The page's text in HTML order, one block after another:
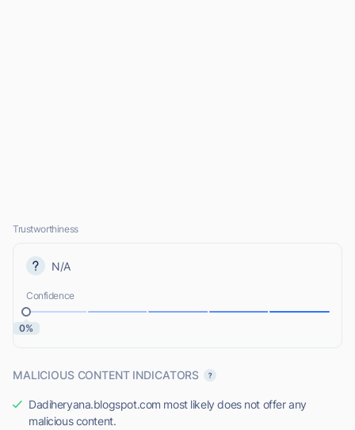
Trustworthiness
N/A
Confidence
0%
MALICIOUS CONTENT INDICATORS
Dadiheryana.blogspot.com most likely does not offer any
malicious content.